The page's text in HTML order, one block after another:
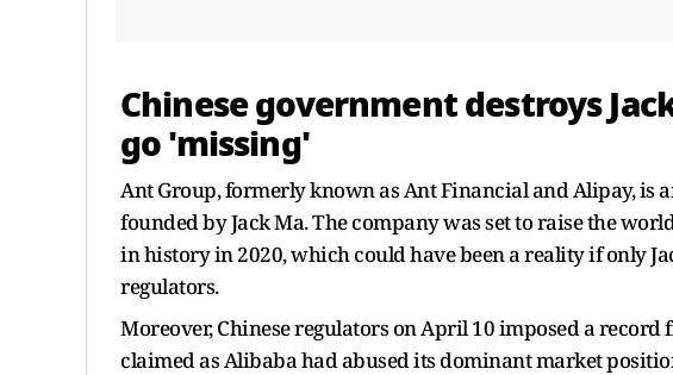
Chinese government destroys
go 'missing'
Ant Group, formerly known as Ant Financial and Alipay, is
founded by Jack Ma. The company was set to raise the
in history in 2020, which could have been a reality if only
regulators.
Moreover, Chinese regulators on April 10 imposed a
claimed as Alibaba had abused its dominant market